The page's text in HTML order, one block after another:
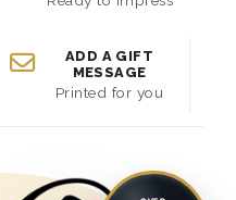
ADD A GIFT
MESSAGE
Printed for you